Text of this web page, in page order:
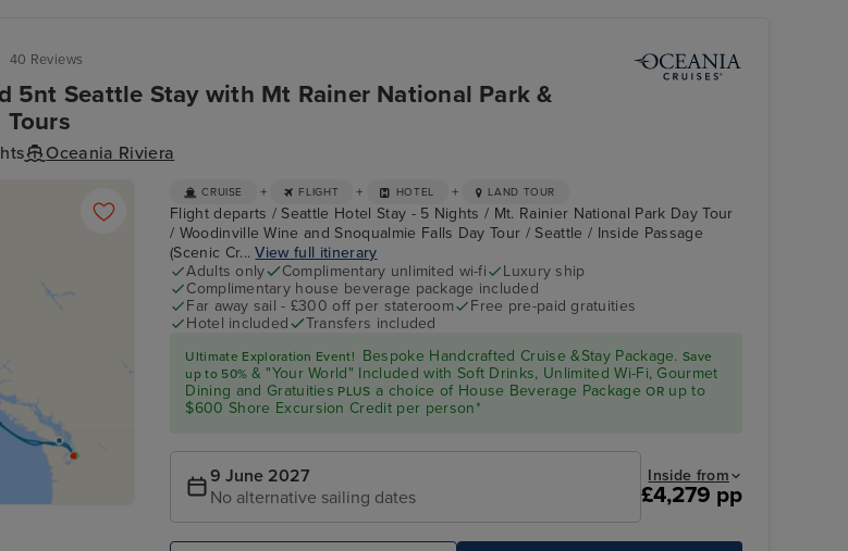
40 Reviews
5nt Seattle Stay with Mt Rainer National Park &
Oceania Riviera
CRUISE + FLIGHT + HOTEL + LAND TOUR
Flight departs / Seattle Hotel Stay - 5 Nights / Mt. Rainier National Park Day Tour
/ Woodinville Wine and Snoqualmie Falls Day Tour / Seattle / Inside Passage
(Scenic Cr...View full itinerary
Adults only
Complimentary unlimited wi-fi
Luxury ship
Complimentary house beverage package included
Far away sail - £300 off per stateroom
Free pre-paid gratuities
Hotel included
Transfers included
Ultimate Exploration Event! Bespoke Handcrafted Cruise &Stay Package.Save
upto 50% & "Your World" Included with Soft Drinks, Unlimited Wi-Fi, Gourmet
Dining and Gratuities PLUS a choice of House Beverage PackageORup to
$600 Shore Excursion Credit per person*
9 June 2027
No alternative sailing dates
Inside from
£4,279 pp